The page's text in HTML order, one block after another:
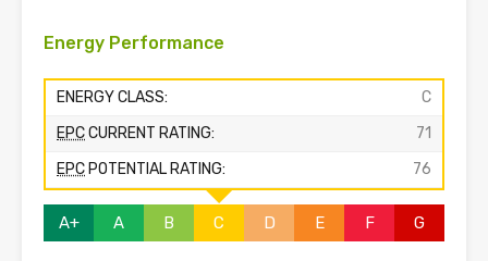
Energy Performance
ENERGY CLASS:
C
EPCCURRENT RATING:
71
EPC POTENTIAL RATING: 76
A+ A B C D E F G